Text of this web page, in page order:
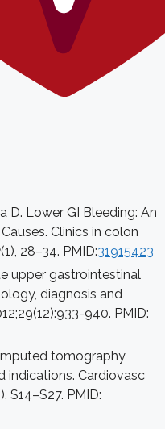
D. Lower GI Bleeding: An
Clinics in colon
(1), 28–34. PMID:31915423
upper gastrointestinal
diagnosis and
940. PMID:
tomography
indications. Cardiovasc
S14–S27. PMID: